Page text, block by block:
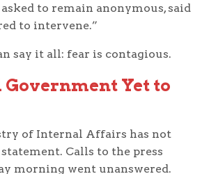
to remain anonymous, said
to intervene.”
say it all: fear is contagious.
Government Yet to
of Internal Affairs has not
Calls to the press
morning went unanswered.